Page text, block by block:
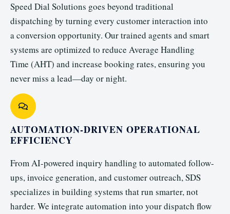
Speed Dial Solutions goes beyond traditional
dispatching by turning every customer interaction into
a conversion opportunity. Our trained agents and smart
systems are optimized to reduce Average Handling
Time (AHT) and increase booking rates, ensuring you
never miss a lead—day or night.
AUTOMATION-DRIVEN OPERATIONAL
EFFICIENCY
From AI-powered inquiry handling to automated follow-
ups, invoice generation, and customer outreach, SDS
specializes in building systems that run smarter, not
harder. We integrate automation into your dispatch flow